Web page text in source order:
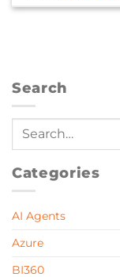
Search
Categories
AI Agents
Azure
BI360